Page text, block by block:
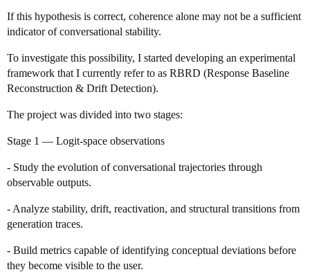
If this hypothesis is correct, coherence alone may not be a sufficient
indicator of conversational stability.
To investigate this possibility, I started developing an experimental
framework that I currently refer to as RBRD (Response Baseline
Reconstruction & Drift Detection).
The project was divided into two stages:
Stage 1 — Logit-space observations
- Study the evolution of conversational trajectories through
observable outputs.
- Analyze stability, drift, reactivation, and structural transitions from
generation traces.
- Build metrics capable of identifying conceptual deviations before
they become visible to the user.